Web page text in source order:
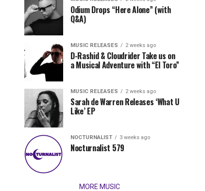
Demero,
&
Jordan
Jade
Team
Up
for
“Magical”
launch
Lunar
Records
with
release,
Amél’s
“Send
The
Night,”
Lunar
Odium Drops “Here Alone” (with
Q&A)
MUSIC RELEASES 2 weeks ago
D-Rashid & Cloudrider Take us on
a Musical Adventure with “El Toro”
MUSIC RELEASES 2 weeks ago
Sarah de Warren Releases ‘What U
Like’ EP
NOCTURNALIST 3 weeks ago
Nocturnalist 579
MORE MUSIC